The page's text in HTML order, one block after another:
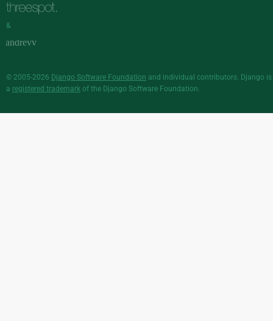
&
© 2005-2026 Django Software Foundation and individual contributors. Django is
a registered trademark of the Django Software Foundation.